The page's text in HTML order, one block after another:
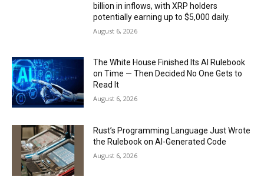
billion in inflows, with XRP holders
potentially earning up to $5,000 daily.
August 6, 2026
The White House Finished Its AI Rulebook
on Time — Then Decided No One Gets to
Read It
August 6, 2026
Rust’s Programming Language Just Wrote
the Rulebook on AI-Generated Code
August 6, 2026